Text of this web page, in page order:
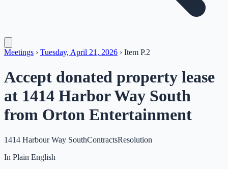
Meetings › Tuesday, April 21, 2026 › Item P.2
Accept donated property lease
at 1414 Harbor Way South
from Orton Entertainment
1414 Harbour Way SouthContractsResolution
In Plain English